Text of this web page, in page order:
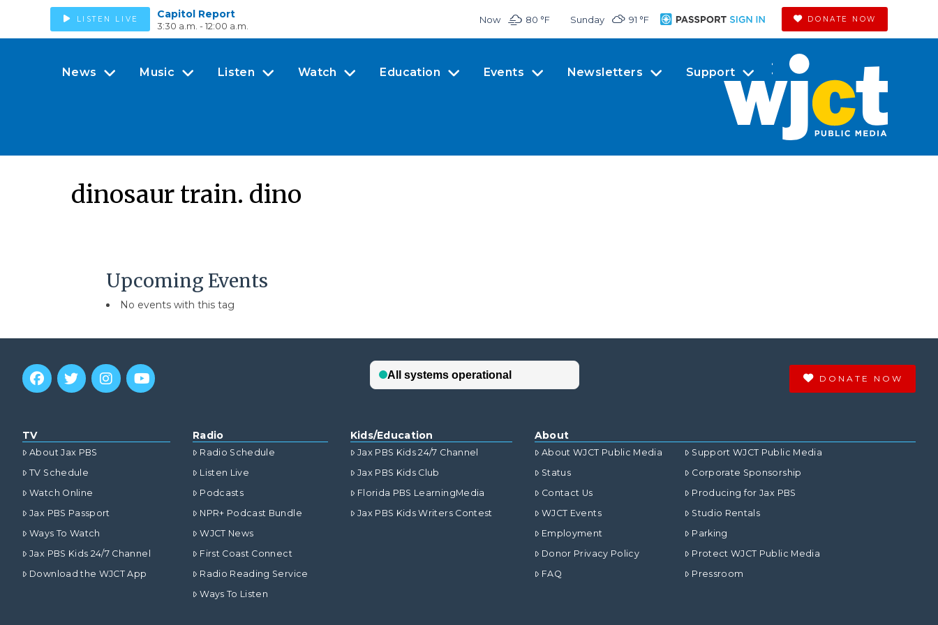
LISTEN LIVE Capitol Report
3:30 a.m. - 12:00 a.m.
Now 80 °F Sunday 91 °F DONATE NOW
News Music Listen Watch Education Events Newsletters Support
dinosaur train. dino
Upcoming Events
No events with this tag
DONATE NOW
TV
About Jax PBS
TV Schedule
Watch Online
Jax PBS Passport
Ways To Watch
Jax PBS Kids 24/7 Channel
Download the WJCT App
Radio
Radio Schedule
Listen Live
Podcasts
NPR+ Podcast Bundle
WJCT News
First Coast Connect
Radio Reading Service
Ways To Listen
Kids/Education
Jax PBS Kids 24/7 Channel
Jax PBS Kids Club
Florida PBS LearningMedia
Jax PBS Kids Writers Contest
About
About WJCT Public Media
Status
Contact Us
WJCT Events
Employment
Donor Privacy Policy
FAQ
Support WJCT Public Media
Corporate Sponsorship
Producing for Jax PBS
Studio Rentals
Parking
Protect WJCT Public Media
Pressroom